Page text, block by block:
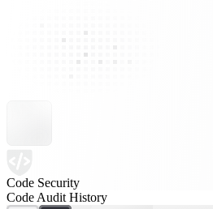
Code Security
Code Audit History